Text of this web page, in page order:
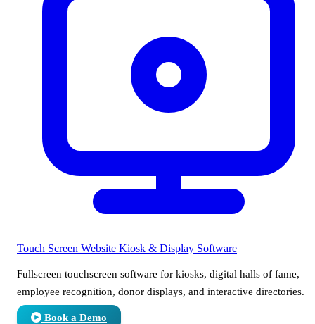
Touch Screen Website Kiosk & Display Software
Fullscreen touchscreen software for kiosks, digital halls of fame,
employee recognition, donor displays, and interactive directories.
Book a Demo